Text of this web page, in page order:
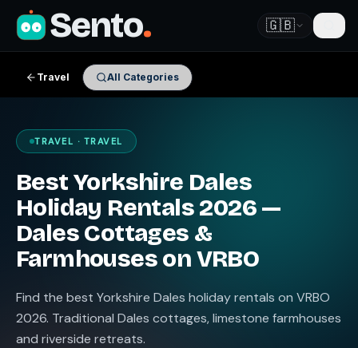
Sento. 🇬🇧
Travel All Categories
TRAVEL · TRAVEL
Best Yorkshire Dales
Holiday Rentals 2026 —
Dales Cottages &
Farmhouses on VRBO
Find the best Yorkshire Dales holiday rentals on VRBO
2026. Traditional Dales cottages, limestone farmhouses
and riverside retreats.